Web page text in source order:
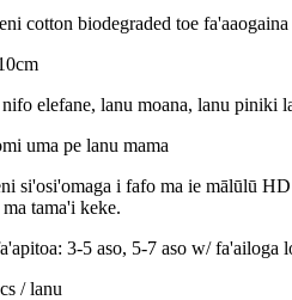
cotton biodegraded toe fa'aaogaina
elefane, lanu moana, lanu piniki
uma pe lanu mama
si'osi'omaga i fafo ma ie mālūlū
tama'i keke.
3-5 aso, 5-7 aso w/ fa'ailoga
/ lanu